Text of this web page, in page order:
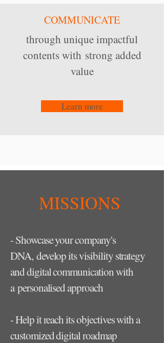
COMMUNICATE
through unique impactful
contents with strong added
value
Learn more
MISSIONS
- Showcase your company's
DNA, develop its visibility strategy
and digital communication with
a personalised approach
- Help it reach its objectives with a
customized digital roadmap